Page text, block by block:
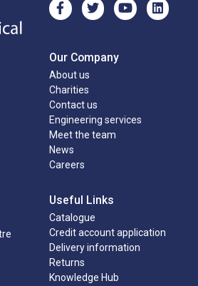
Our Company
About us
Charities
Contact us
Engineering services
Meet the team
News
Careers
Useful Links
Catalogue
Credit account application
Delivery information
Returns
Knowledge Hub